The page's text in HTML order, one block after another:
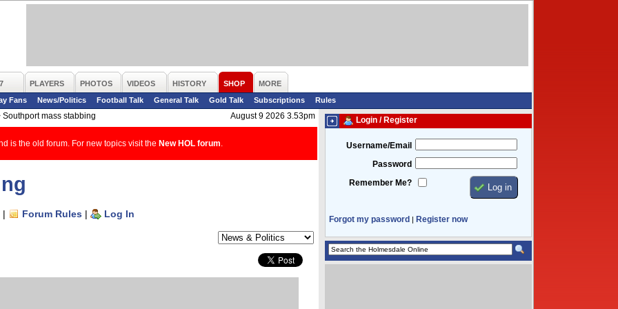
PLAYERS PHOTOS VIDEOS HISTORY SHOP
MORE
Fans
News/Politics Football Talk General Talk Gold Talk Subscriptions
Rules
Southport mass stabbing August 9 2026 3.53pm
is the old forum. For new topics visit the New HOL forum
| Forum Rules | Log In
Login / Register
Username/Email
Password
Remember Me?
Forgot my password | Register now